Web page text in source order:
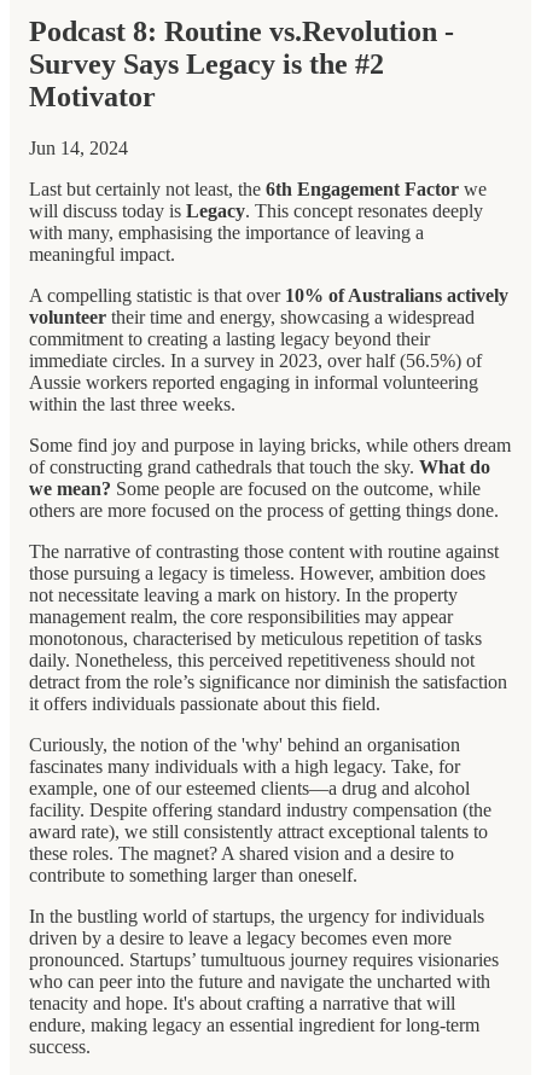
Podcast 8: Routine vs.Revolution -
Survey Says Legacy is the #2
Motivator
Jun 14, 2024
Last but certainly not least, the 6th Engagement Factor we
will discuss today is Legacy. This concept resonates deeply
with many, emphasising the importance of leaving a
meaningful impact.
A compelling statistic is that over 10% of Australians actively
volunteer their time and energy, showcasing a widespread
commitment to creating a lasting legacy beyond their
immediate circles. In a survey in 2023, over half (56.5%) of
Aussie workers reported engaging in informal volunteering
within the last three weeks.
Some find joy and purpose in laying bricks, while others dream
of constructing grand cathedrals that touch the sky. What do
we mean? Some people are focused on the outcome, while
others are more focused on the process of getting things done.
The narrative of contrasting those content with routine against
those pursuing a legacy is timeless. However, ambition does
not necessitate leaving a mark on history. In the property
management realm, the core responsibilities may appear
monotonous, characterised by meticulous repetition of tasks
daily. Nonetheless, this perceived repetitiveness should not
detract from the role’s significance nor diminish the satisfaction
it offers individuals passionate about this field.
Curiously, the notion of the 'why' behind an organisation
fascinates many individuals with a high legacy. Take, for
example, one of our esteemed clients—a drug and alcohol
facility. Despite offering standard industry compensation (the
award rate), we still consistently attract exceptional talents to
these roles. The magnet? A shared vision and a desire to
contribute to something larger than oneself.
In the bustling world of startups, the urgency for individuals
driven by a desire to leave a legacy becomes even more
pronounced. Startups’ tumultuous journey requires visionaries
who can peer into the future and navigate the uncharted with
tenacity and hope. It's about crafting a narrative that will
endure, making legacy an essential ingredient for long-term
success.